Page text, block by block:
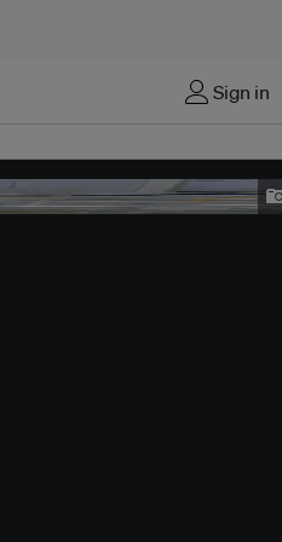
Sign in